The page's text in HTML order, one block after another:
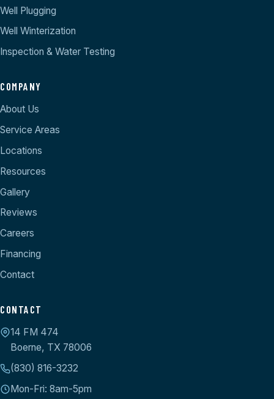
Well Plugging
Well Winterization
Inspection & Water Testing
COMPANY
About Us
Service Areas
Locations
Resources
Gallery
Reviews
Careers
Financing
Contact
CONTACT
14 FM 474
Boerne, TX 78006
(830) 816-3232
Mon-Fri: 8am-5pm